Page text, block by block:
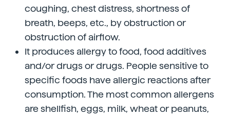
coughing, chest distress, shortness of
breath, beeps, etc., by obstruction or
obstruction of airflow.
It produces allergy to food, food additives
and/or drugs or drugs. People sensitive to
specific foods have allergic reactions after
consumption. The most common allergens
are shellfish, eggs, milk, wheat or peanuts,